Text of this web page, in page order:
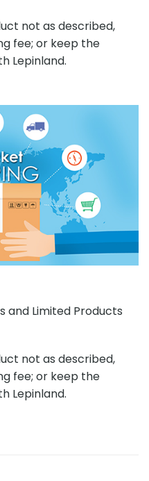
not as described,
fee; or keep the
Lepinland.
and Limited Products
not as described,
fee; or keep the
Lepinland.